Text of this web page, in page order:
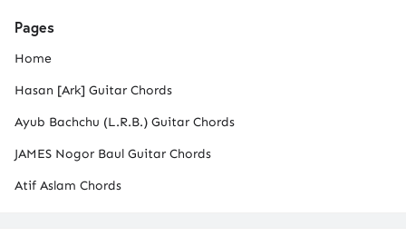
Pages
Home
Hasan [Ark] Guitar Chords
Ayub Bachchu (L.R.B.) Guitar Chords
JAMES Nogor Baul Guitar Chords
Atif Aslam Chords